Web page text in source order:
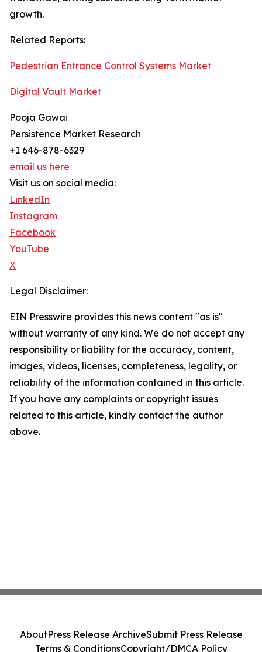
growth.
Related Reports:
Pedestrian Entrance Control Systems Market
Digital Vault Market
Pooja Gawai
Persistence Market Research
+1 646-878-6329
email us here
Visit us on social media:
LinkedIn
Instagram
Facebook
YouTube
X
Legal Disclaimer:
EIN Presswire provides this news content "as is"
without warranty of any kind. We do not accept any
responsibility or liability for the accuracy, content,
images, videos, licenses, completeness, legality, or
reliability of the information contained in this article.
If you have any complaints or copyright issues
related to this article, kindly contact the author
above.
AboutPress Release ArchiveSubmit Press Release
Terms & ConditionsCopyright/DMCA Policy